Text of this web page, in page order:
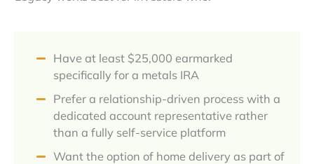
Have at least $25,000 earmarked
specifically for a metals IRA
Prefer a relationship-driven process with a
dedicated account representative rather
than a fully self-service platform
Want the option of home delivery as part of